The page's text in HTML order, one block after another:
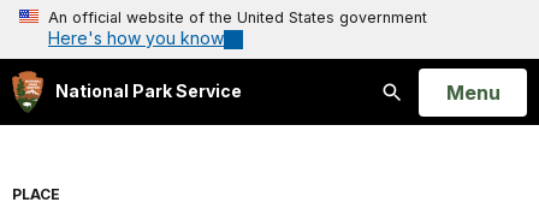
An official website of the United States government
Here's how you know
National Park Service
Search
Open
Menu
PLACE